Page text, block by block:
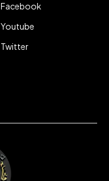
Facebook
Youtube
Twitter